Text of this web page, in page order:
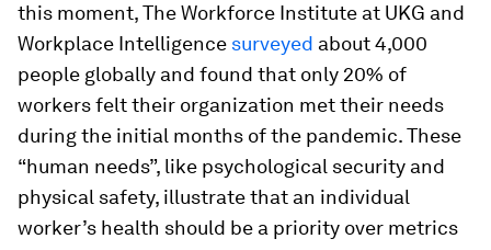
this moment, The Workforce Institute at UKG and
Workplace Intelligence surveyed about 4,000
people globally and found that only 20% of
workers felt their organization met their needs
during the initial months of the pandemic. These
“human needs”, like psychological security and
physical safety, illustrate that an individual
worker’s health should be a priority over metrics